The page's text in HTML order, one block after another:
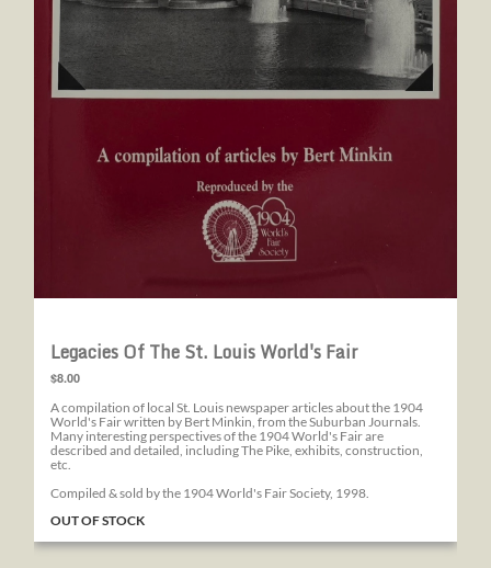
Legacies Of The St. Louis World's Fair
$8.00
A compilation of local St. Louis newspaper articles about the 1904
World's Fair written by Bert Minkin, from the Suburban Journals.
Many interesting perspectives of the 1904 World's Fair are
described and detailed, including The Pike, exhibits, construction,
etc.
Compiled & sold by the 1904 World's Fair Society, 1998.
OUT OF STOCK